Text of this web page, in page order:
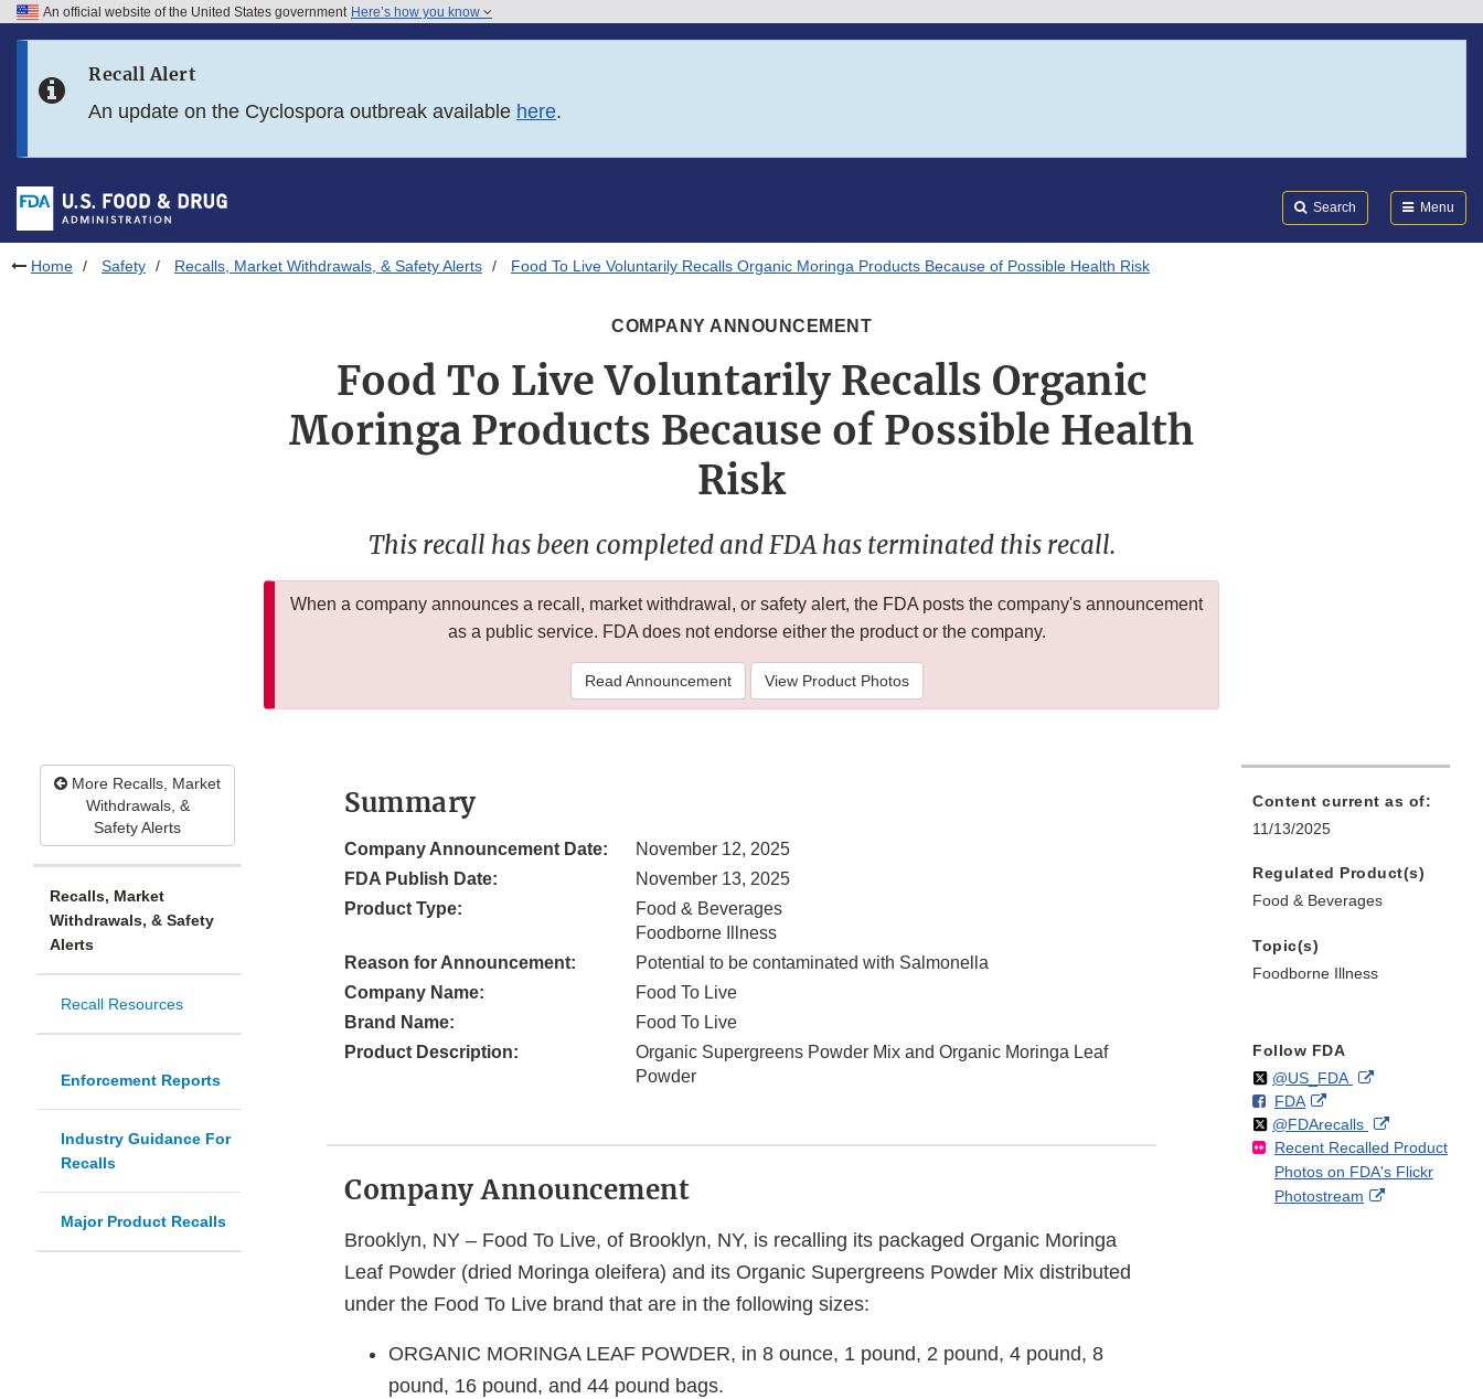
Skip to FDA Search
Skip to footer links
An official website of the United States government Here’s how you know
Recall Alert
An update on the Cyclospora outbreak available here.
Search Menu
Home Safety Recalls, Market Withdrawals, & Safety Alerts Food To Live Voluntarily Recalls Organic Moringa Products Because of Possible Health Risk
COMPANY ANNOUNCEMENT
Food To Live Voluntarily Recalls Organic
Moringa Products Because of Possible Health
Risk
This recall has been completed and FDA has terminated this recall.
When a company announces a recall, market withdrawal, or safety alert, the FDA posts the company's announcement
as a public service. FDA does not endorse either the product or the company.
Read Announcement View Product Photos
More Recalls, Market
Withdrawals, &
Safety Alerts
Recalls, Market
Withdrawals, & Safety
Alerts
Recall Resources
Enforcement Reports
Industry Guidance For
Recalls
Major Product Recalls
Summary
Company Announcement Date:
November 12, 2025
FDA Publish Date:
November 13, 2025
Product Type:
Food & Beverages
Foodborne Illness
Reason for Announcement:
Potential to be contaminated with Salmonella
Company Name:
Food To Live
Brand Name:
Food To Live
Product Description:
Organic Supergreens Powder Mix and Organic Moringa Leaf
Powder
Company Announcement
Brooklyn, NY – Food To Live, of Brooklyn, NY, is recalling its packaged Organic Moringa
Leaf Powder (dried Moringa oleifera) and its Organic Supergreens Powder Mix distributed
under the Food To Live brand that are in the following sizes:
ORGANIC MORINGA LEAF POWDER, in 8 ounce, 1 pound, 2 pound, 4 pound, 8
pound, 16 pound, and 44 pound bags.
Content current as of:
11/13/2025
Regulated Product(s)
Food & Beverages
Topic(s)
Foodborne Illness
Follow FDA
Follow
@US_FDAon External
Disclaimer
F
o
l
l
o
FDAo
n
F
a
c
External
Link
Disclaimer
Follow
@FDArecallson
X
External
Link
Disclaimer
Recent Recalled Product
Photos on FDA's Flickr
Photostream
External